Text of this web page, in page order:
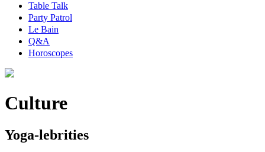
Table Talk
Party Patrol
Le Bain
Q&A
Horoscopes
Culture
Yoga-lebrities